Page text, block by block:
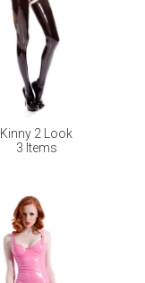
Kinny 2 Look
3 Items